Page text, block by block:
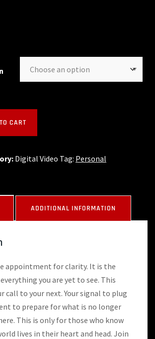
CART
Digital Video Tag: Personal
ADDITIONAL INFORMATION
appointment for clarity. It is the
you are yet to see. This
call to your next. Your signal to plug
to prepare for what is no longer
This is only for those who know
lives in their heart and head. Join